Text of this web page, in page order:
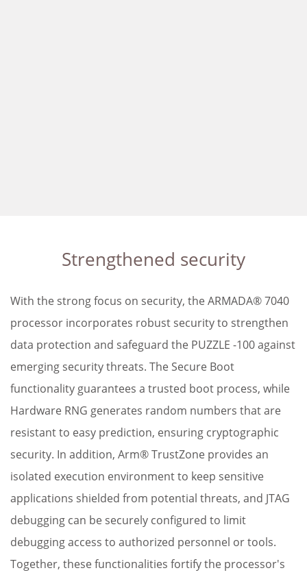
Strengthened security
With the strong focus on security, the ARMADA® 7040
processor incorporates robust security to strengthen
data protection and safeguard the PUZZLE -100 against
emerging security threats. The Secure Boot
functionality guarantees a trusted boot process, while
Hardware RNG generates random numbers that are
resistant to easy prediction, ensuring cryptographic
security. In addition, Arm® TrustZone provides an
isolated execution environment to keep sensitive
applications shielded from potential threats, and JTAG
debugging can be securely configured to limit
debugging access to authorized personnel or tools.
Together, these functionalities fortify the processor's